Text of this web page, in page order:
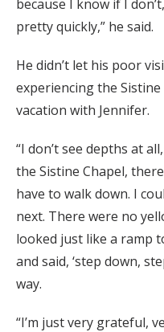
because I know if I
pretty quickly,” he said.
He didn’t let his poor
experiencing the
vacation with Jennifer.
“I don’t see depths at
the Sistine Chapel,
have to walk down. I
next. There were no
looked just like a ramp
and said, ‘step down,
way.
“I’m just very grateful,